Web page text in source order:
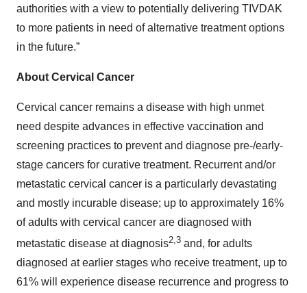
authorities with a view to potentially delivering TIVDAK
to more patients in need of alternative treatment options
in the future.”
About Cervical Cancer
Cervical cancer remains a disease with high unmet
need despite advances in effective vaccination and
screening practices to prevent and diagnose pre-/early-
stage cancers for curative treatment. Recurrent and/or
metastatic cervical cancer is a particularly devastating
and mostly incurable disease; up to approximately 16%
of adults with cervical cancer are diagnosed with
metastatic disease at diagnosis2,3 and, for adults
diagnosed at earlier stages who receive treatment, up to
61% will experience disease recurrence and progress to